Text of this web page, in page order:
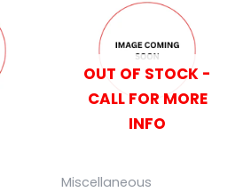
OUT OF STOCK -
CALL FOR MORE
INFO
Miscellaneous